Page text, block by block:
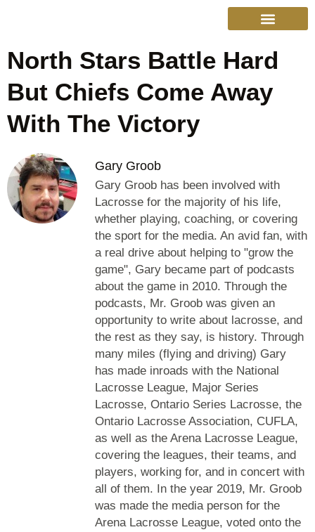
North Stars Battle Hard
But Chiefs Come Away
With The Victory
Gary Groob
Gary Groob has been involved with
Lacrosse for the majority of his life,
whether playing, coaching, or covering
the sport for the media. An avid fan, with
a real drive about helping to "grow the
game", Gary became part of podcasts
about the game in 2010. Through the
podcasts, Mr. Groob was given an
opportunity to write about lacrosse, and
the rest as they say, is history. Through
many miles (flying and driving) Gary
has made inroads with the National
Lacrosse League, Major Series
Lacrosse, Ontario Series Lacrosse, the
Ontario Lacrosse Association, CUFLA,
as well as the Arena Lacrosse League,
covering the leagues, their teams, and
players, working for, and in concert with
all of them. In the year 2019, Mr. Groob
was made the media person for the
Arena Lacrosse League, voted onto the